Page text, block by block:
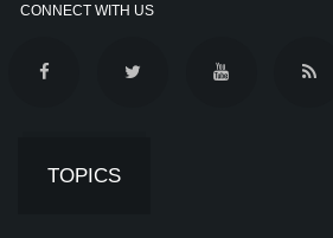
CONNECT WITH US
TOPICS